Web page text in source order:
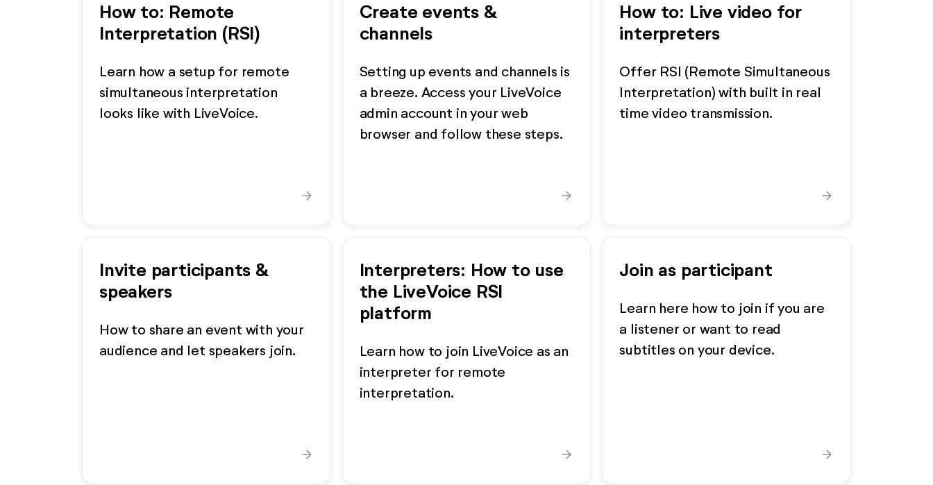
How to: Remote
Interpretation (RSI)
Learn how a setup for remote
simultaneous interpretation
looks like with LiveVoice.
arrow_forward
Create events &
channels
Setting up events and channels is
a breeze. Access your LiveVoice
admin account in your web
browser and follow these steps.
arrow_forward
How to: Live video for
interpreters
Offer RSI (Remote Simultaneous
Interpretation) with built in real
time video transmission.
arrow_forward
Invite participants &
speakers
How to share an event with your
audience and let speakers join.
arrow_forward
Interpreters: How to use
the LiveVoice RSI
platform
Learn how to join LiveVoice as an
interpreter for remote
interpretation.
arrow_forward
Join as participant
Learn here how to join if you are
a listener or want to read
subtitles on your device.
arrow_forward